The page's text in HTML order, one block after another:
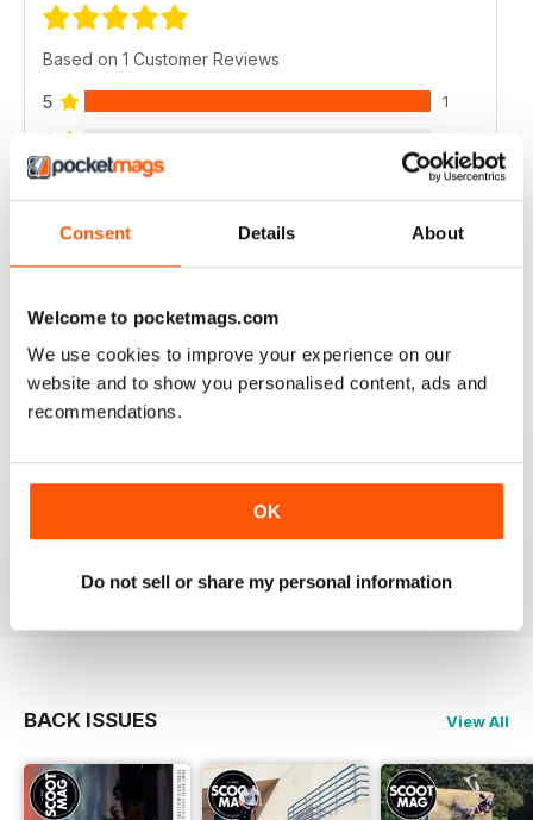
Consent Details About
Welcome to pocketmags.com
We use cookies to improve your experience on our
website and to show you personalised content, ads and
recommendations.
OK
Do not sell or share my personal information
Based on 1 Customer Reviews
5 1
4
3 0
EPIC
it gives me lots of info and can help me with my
BACK ISSUES View All